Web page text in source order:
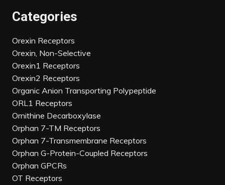
Categories
Orexin Receptors
Orexin, Non-Selective
Orexin1 Receptors
Orexin2 Receptors
Organic Anion Transporting Polypeptide
ORL1 Receptors
Ornithine Decarboxylase
Orphan 7-TM Receptors
Orphan 7-Transmembrane Receptors
Orphan G-Protein-Coupled Receptors
Orphan GPCRs
OT Receptors